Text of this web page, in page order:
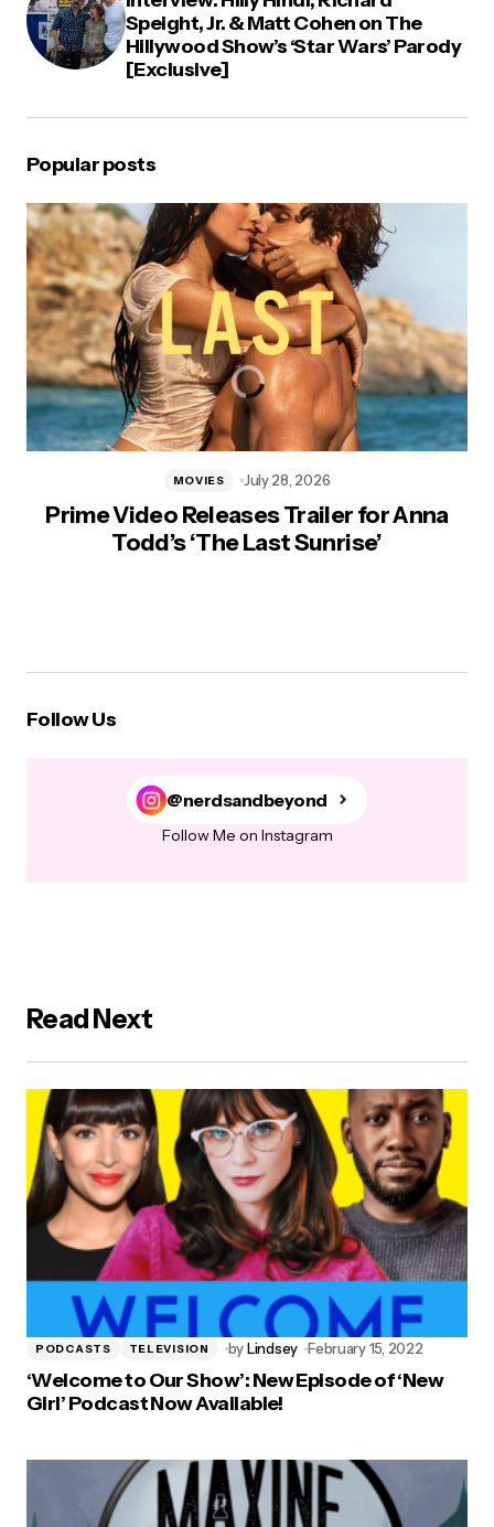
Speight, Jr. & Matt Cohen on The
Hillywood Show’s ‘Star Wars’ Parody
[Exclusive]
Popular posts
Prime Video Releases Trailer for Anna
Todd’s ‘The Last Sunrise’
MOVIES July 28, 2026
Follow Us
@nerdsandbeyond
Follow Me on Instagram
Read Next
PODCASTS TELEVISION byLindsey February 15, 2022
‘Welcome to Our Show’: New Episode of ‘New
Girl’ Podcast Now Available!